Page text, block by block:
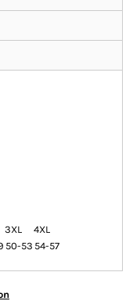
3XL
4XL
50-53 54-57